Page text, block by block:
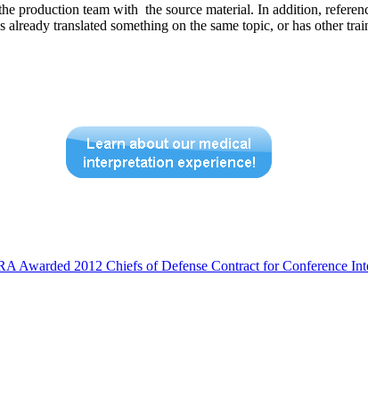
production team with the source material. In addition,
translated something on the same topic, or has other
Awarded 2012 Chiefs of Defense Contract for Conference